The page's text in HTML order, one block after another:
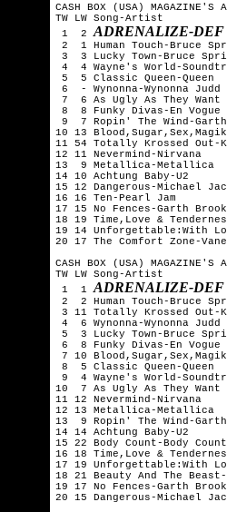
CASH BOX (USA) MAGAZINE'S
TW LW Song-Artist
1  2 ADRENALIZE-DEF
2  1 Human Touch-Bruce
3  3 Lucky Town-Bruce
4  4 Wayne's World-
5  5 Classic Queen-Queen
6  - Wynonna-Wynonna Judd
7  6 As Ugly As They Want
8  8 Funky Divas-En Vogue
9  7 Ropin' The Wind-
10 13
11 54 Totally Krossed Out-
12 11 Nevermind-Nirvana
13  9 Metallica-Metallica
14 10 Achtung Baby-U2
15 12 Dangerous-Michael
16 16 Ten-Pearl Jam
17 15 No Fences-Garth
18 19 Time,Love &
19 14 Unforgettable:With
20 17 The Comfort Zone-
CASH BOX (USA) MAGAZINE'S
TW LW Song-Artist
1  1 ADRENALIZE-DEF
2  2 Human Touch-Bruce
3 11 Totally Krossed Out-
4  6 Wynonna-Wynonna Judd
5  3 Lucky Town-Bruce
6  8 Funky Divas-En Vogue
7 10
8  5 Classic Queen-Queen
9  4 Wayne's World-
10  7 As Ugly As They Want
11 12 Nevermind-Nirvana
12 13 Metallica-Metallica
13  9 Ropin' The Wind-
14 14 Achtung Baby-U2
15 22 Body Count-Body Count
16 18 Time,Love &
17 19 Unforgettable:With
18 21 Beauty And The
19 17 No Fences-Garth
20 15 Dangerous-Michael